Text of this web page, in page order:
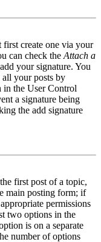
first create one via your
can check the Attach a
your signature. You
all your posts by
in the User Control
a signature being
the add signature
first post of a topic,
main posting form; if
permissions
two options in the
is on a separate
number of options